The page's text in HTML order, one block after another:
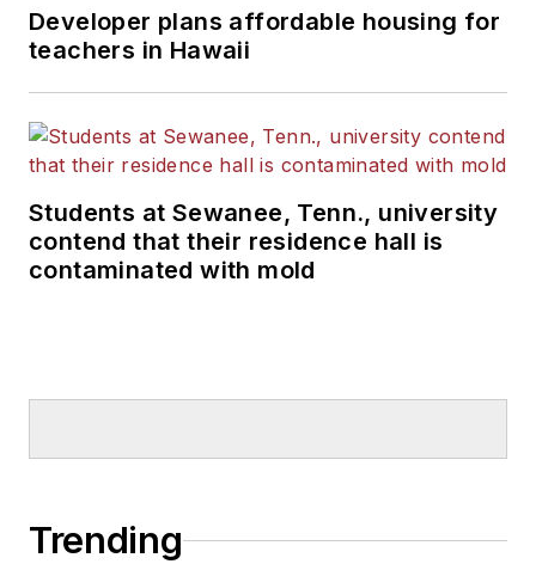
Developer plans affordable housing for
teachers in Hawaii
Students at Sewanee, Tenn., university
contend that their residence hall is
contaminated with mold
Trending